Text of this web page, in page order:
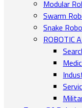
Modular
Swarm
Snake
ROBOTIC